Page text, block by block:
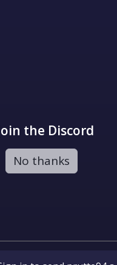
the Discord
No thanks